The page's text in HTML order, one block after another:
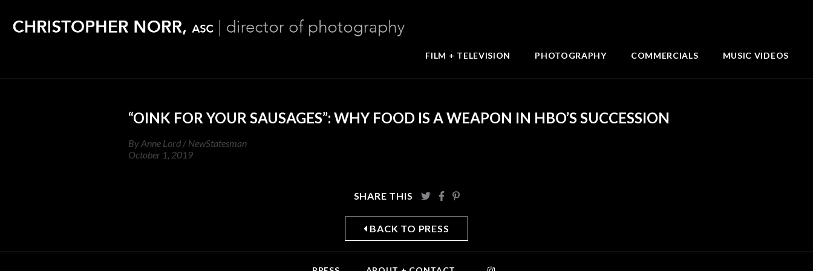
FILM + TELEVISION PHOTOGRAPHY COMMERCIALS MUSIC VIDEOS
“OINK FOR YOUR SAUSAGES”: WHY FOOD IS A WEAPON IN HBO’S SUCCESSION
By Anne Lord / NewStatesman
October 1, 2019
SHARE THIS
BACK TO PRESS